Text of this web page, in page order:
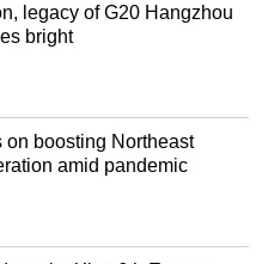
legacy of G20 Hangzhou
bright
on boosting Northeast
amid pandemic